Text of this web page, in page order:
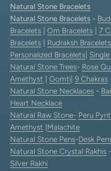
Natural Stone Bracelets
Natural Stone Bracelets -
Bracelets
Om Bracelets 7
Bracelets
Rudraksh Bracelets
Personalized Bracelets
Natural Stone Trees- Rose
Amethyst
Gomti 9 Chakras
Natural Stone Necklaces -
Heart Necklace
Natural Raw Stone- Peru
Amethyst Malachite
Natural Stone Pens-Desk
Natural Stone Crystal Rakhis -
Silver Rakhi